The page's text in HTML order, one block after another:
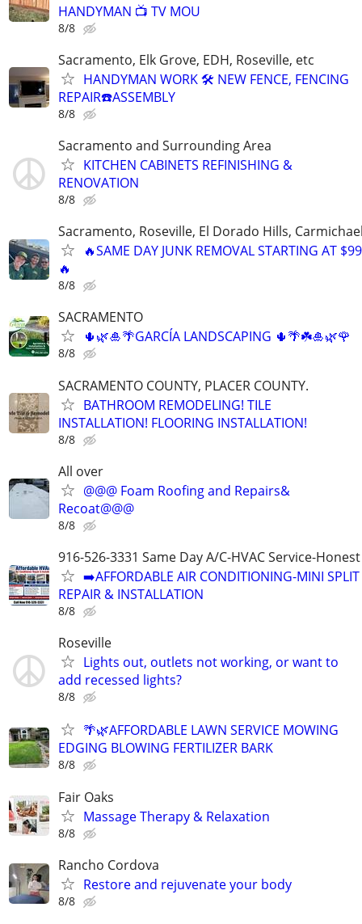
HANDYMAN 📺 TV MOU
8/8
Sacramento, Elk Grove, EDH, Roseville, etc
HANDYMAN WORK 🛠️ NEW FENCE, FENCING
REPAIR☎️ASSEMBLY
8/8
Sacramento and Surrounding Area
KITCHEN CABINETS REFINISHING &
RENOVATION
8/8
Sacramento, Roseville, El Dorado Hills,
🔥SAME DAY JUNK REMOVAL STARTING AT $99
🔥
8/8
SACRAMENTO
🌵🌿🎍🌴GARCÍA LANDSCAPING 🌵🌴☘️🎍🌿🌹
8/8
SACRAMENTO COUNTY, PLACER COUNTY.
BATHROOM REMODELING! TILE
INSTALLATION! FLOORING INSTALLATION!
8/8
All over
@@@ Foam Roofing and Repairs&
Recoat@@@
8/8
916-526-3331 Same Day A/C-HVAC Service-
➡️AFFORDABLE AIR CONDITIONING-MINI
REPAIR & INSTALLATION
8/8
Roseville
Lights out, outlets not working, or want to
add recessed lights?
8/8
🌴🌿AFFORDABLE LAWN SERVICE MOWING
EDGING BLOWING FERTILIZER BARK
8/8
Fair Oaks
Massage Therapy & Relaxation
8/8
Rancho Cordova
Restore and rejuvenate your body
8/8